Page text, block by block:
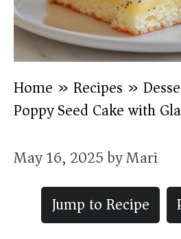
Home » Recipes »
Poppy Seed Cake with
May 16, 2025byMari
Jump to Recipe